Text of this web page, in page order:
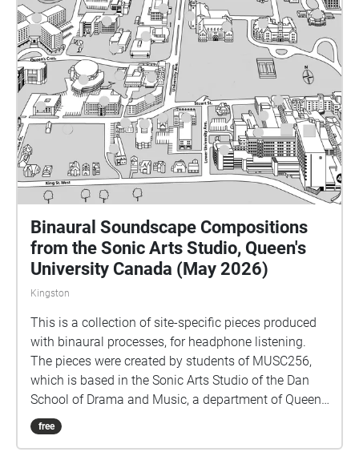
rogalsky@queensu.ca.
Binaural Soundscape Compositions
from the Sonic Arts Studio, Queen's
University Canada (May 2026)
Kingston
This is a collection of site-specific pieces produced
with binaural processes, for headphone listening.
The pieces were created by students of MUSC256,
which is based in the Sonic Arts Studio of the Dan
School of Drama and Music, a department of Queen's
University in Kingston Ontario Canada. Kingston and
Queen's occupy territories of the Anishenaabe and
free